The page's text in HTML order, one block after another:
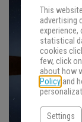
This
advertising
experience,
statistical
cookies
few, click on
about how
Policyand
Settings